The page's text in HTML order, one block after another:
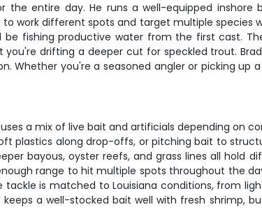
entire day. He runs a well-equipped inshore
work different spots and target multiple species
fishing productive water from the first cast.
drifting a deeper cut for speckled trout.
Whether you're a seasoned angler or picking up
a mix of live bait and artificials depending on
plastics along drop-offs, or pitching bait to
bayous, oyster reefs, and grass lines all hold
range to hit multiple spots throughout the
is matched to Louisiana conditions, from
a well-stocked bait well with fresh shrimp,